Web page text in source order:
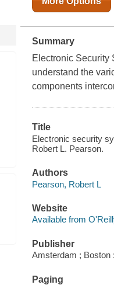
Summary
Electronic Security
understand the
components
Title
Electronic security
Robert L. Pearson.
Authors
Pearson, Robert L
Website
Available from
Publisher
Amsterdam ; Boston
Paging